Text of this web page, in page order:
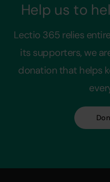
Help us to
Lectio 365 relies
its supporters, we
donation that helps